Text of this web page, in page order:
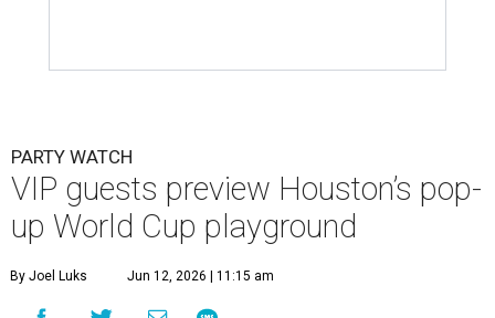
PARTY WATCH
VIP guests preview Houston’s pop-
up World Cup playground
By Joel Luks Jun 12, 2026 | 11:15 am